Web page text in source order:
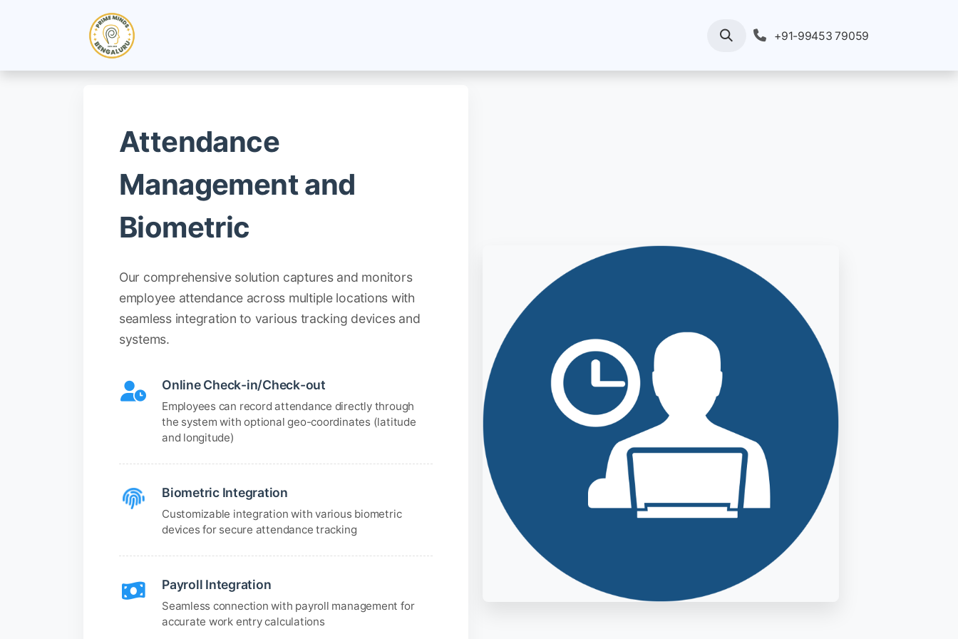
Your Enquiry Pricing
+91-99453 79059
Attendance
Management and
Biometric
Our comprehensive solution captures and monitors
employee attendance across multiple locations with
seamless integration to various tracking devices and
systems.
Online Check-in/Check-out
Employees can record attendance directly through
the system with optional geo-coordinates (latitude
and longitude)
Biometric Integration
Customizable integration with various biometric
devices for secure attendance tracking
Payroll Integration
Seamless connection with payroll management for
accurate work entry calculations